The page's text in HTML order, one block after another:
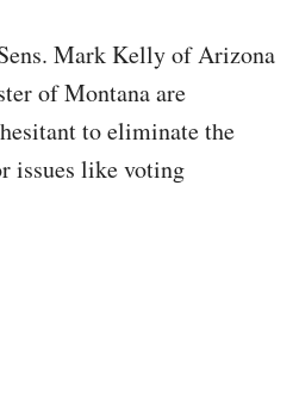
Mark Kelly of Arizona
of Montana are
to eliminate the
issues like voting